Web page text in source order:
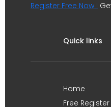
Register Free Now !
Quick links
Home
Free Register